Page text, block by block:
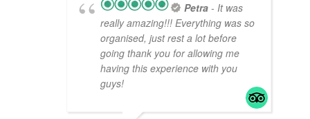
Petra - It was
really amazing!!! Everything was so
organised, just rest a lot before
going thank you for allowing me
having this experience with you
guys!